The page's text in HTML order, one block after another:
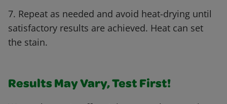
7. Repeat as needed and avoid heat-drying until
satisfactory results are achieved. Heat can set
the stain.
Results May Vary, Test First!